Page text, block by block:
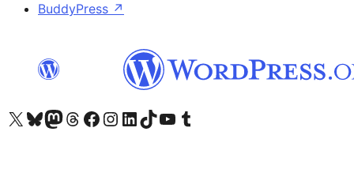
BuddyPress ↗
Visit our X (formerly Twitter) account
Visit our Bluesky account
Visit our Mastodon account
Visit our Threads account
Visit our Facebook page
Visit our Instagram account
Visit our LinkedIn account
Visit our TikTok account
Visit our YouTube channel
Visit our Tumblr account